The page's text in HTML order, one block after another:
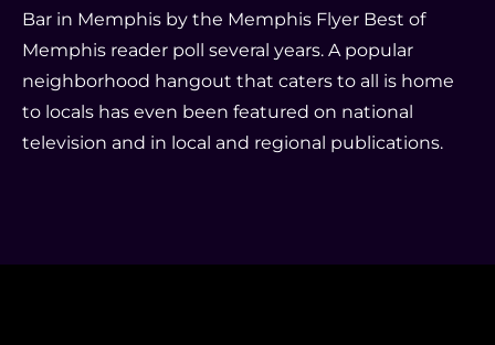
Bar in Memphis by the Memphis Flyer Best of
Memphis reader poll several years. A popular
neighborhood hangout that caters to all is home
to locals has even been featured on national
television and in local and regional publications.